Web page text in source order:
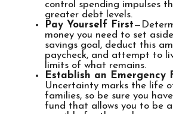
control spending impulses
greater debt levels.
Pay Yourself First
money you need to set
savings goal, deduct this
paycheck, and attempt to
limits of what remains.
Establish an Emergency
Uncertainty marks the life
families, so be sure you
fund that allows you to be